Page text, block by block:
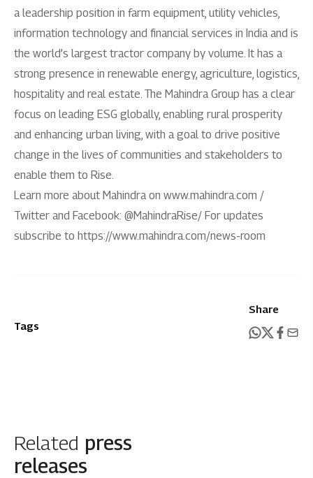
a leadership position in farm equipment, utility vehicles,
information technology and financial services in India and is
the world’s largest tractor company by volume. It has a
strong presence in renewable energy, agriculture, logistics,
hospitality and real estate. The Mahindra Group has a clear
focus on leading ESG globally, enabling rural prosperity
and enhancing urban living, with a goal to drive positive
change in the lives of communities and stakeholders to
enable them to Rise.
Learn more about Mahindra on www.mahindra.com /
Twitter and Facebook: @MahindraRise/ For updates
subscribe to https://www.mahindra.com/news-room
Tags
Share
Related press
releases